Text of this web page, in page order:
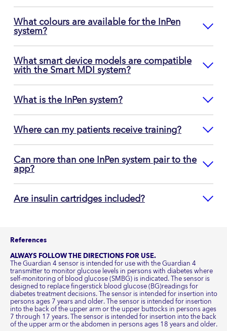
What colours are available for the InPen
system?
What smart device models are compatible
with the Smart MDI system?
What is the InPen system?
Where can my patients receive training?
Can more than one InPen system pair to the
app?
Are insulin cartridges included?
References
ALWAYS FOLLOW THE DIRECTIONS FOR USE.
The Guardian 4 sensor is intended for use with the Guardian 4
transmitter to monitor glucose levels in persons with diabetes where
self-monitoring of blood glucose (SMBG) is indicated. The sensor is
designed to replace fingerstick blood glucose (BG)readings for
diabetes treatment decisions. The sensor is intended for insertion into
persons ages 7 years and older. The sensor is intended for insertion
into the back of the upper arm or the upper buttocks in persons ages
7 through 17 years. The sensor is intended for insertion into the back
of the upper arm or the abdomen in persons ages 18 years and older.